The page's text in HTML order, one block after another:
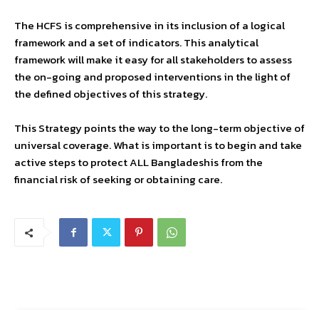
The HCFS is comprehensive in its inclusion of a logical
framework and a set of indicators. This analytical
framework will make it easy for all stakeholders to assess
the on-going and proposed interventions in the light of
the defined objectives of this strategy.
This Strategy points the way to the long-term objective of
universal coverage. What is important is to begin and take
active steps to protect ALL Bangladeshis from the
financial risk of seeking or obtaining care.